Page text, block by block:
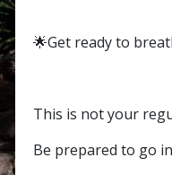
🌟Get ready to
This is not your
Be prepared to go